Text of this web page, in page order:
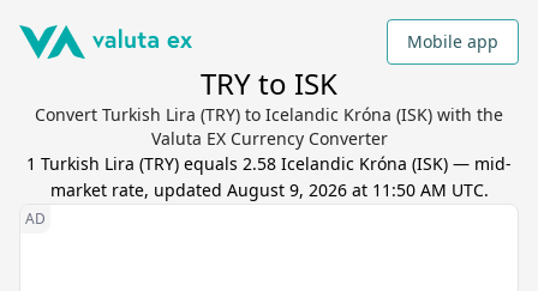
Mobile app
TRY to ISK
Convert Turkish Lira (TRY) to Icelandic Króna (ISK) with the
Valuta EX Currency Converter
1 Turkish Lira (TRY) equals 2.58 Icelandic Króna (ISK) — mid-
market rate, updated August 9, 2026 at 11:50 AM UTC.